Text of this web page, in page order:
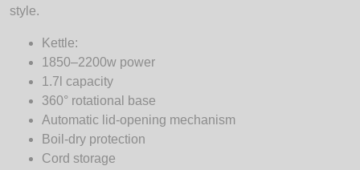
style.
Kettle:
1850–2200w power
1.7l capacity
360° rotational base
Automatic lid-opening mechanism
Boil-dry protection
Cord storage